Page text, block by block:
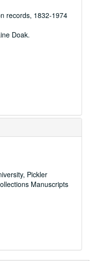
records, 1832-1974
Doak.
Pickler
Manuscripts